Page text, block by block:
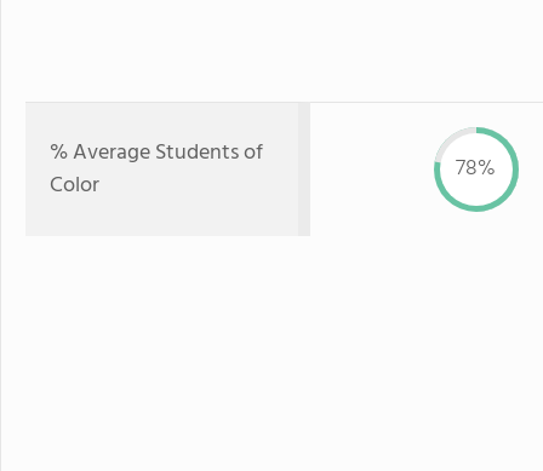
% Average Students of
Color
78%